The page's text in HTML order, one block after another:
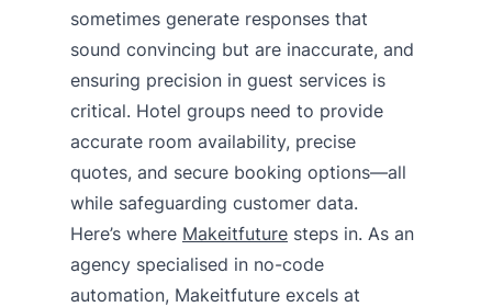
sometimes generate responses that
sound convincing but are inaccurate, and
ensuring precision in guest services is
critical. Hotel groups need to provide
accurate room availability, precise
quotes, and secure booking options—all
while safeguarding customer data.
Here’s where Makeitfuture steps in. As an
agency specialised in no-code
automation, Makeitfuture excels at